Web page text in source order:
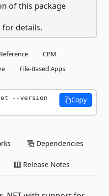
of this package
for details.
CPM
File-Based Apps
--version
Copy
Dependencies
Release Notes